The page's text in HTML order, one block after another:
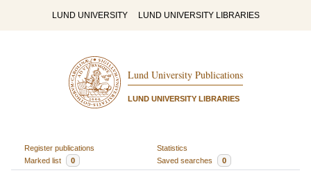
LUND UNIVERSITY LUND UNIVERSITY LIBRARIES
Lund University Publications
LUND UNIVERSITY LIBRARIES
Register publications
Statistics
Marked list
0 Saved searches 0